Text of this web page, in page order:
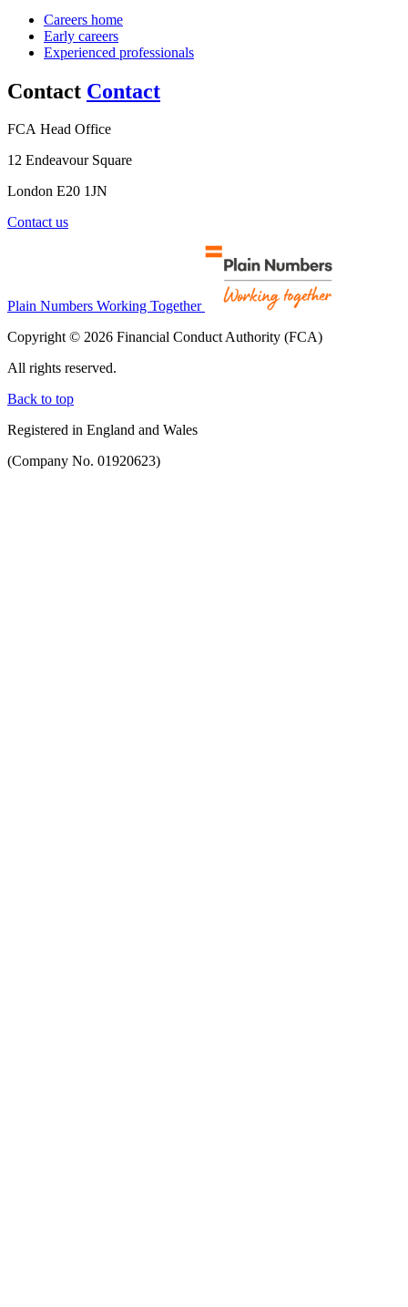
Careers home
Early careers
Experienced professionals
Contact Contact
FCA Head Office
12 Endeavour Square
London E20 1JN
Contact us
Plain Numbers Working Together
Copyright © 2026 Financial Conduct Authority (FCA)
All rights reserved.
Back to top
Registered in England and Wales
(Company No. 01920623)